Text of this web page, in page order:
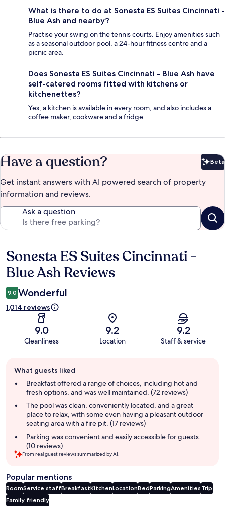
What is there to do at Sonesta ES Suites Cincinnati -
Blue Ash and nearby?
Practise your swing on the tennis courts. Enjoy amenities such
as a seasonal outdoor pool, a 24-hour fitness centre and a
picnic area.
Does Sonesta ES Suites Cincinnati - Blue Ash have
self-catered rooms fitted with kitchens or
kitchenettes?
Yes, a kitchen is available in every room, and also includes a
coffee maker, cookware and a fridge.
Have a question? Beta
Get instant answers with AI powered search of property
information and reviews.
Ask a question
Reviews
Sonesta ES Suites Cincinnati -
Blue Ash Reviews
9.0 Wonderful
1,014 reviews
9.0
Cleanliness
9.2
Location
9.2
Staff & service
review
summary
What guests liked
Breakfast offered a range of choices, including hot and
fresh options, and was well maintained. (72 reviews)
The pool was clean, conveniently located, and a great
place to relax, with some even having a pleasant outdoor
seating area with a fire pit. (17 reviews)
Parking was convenient and easily accessible for guests.
(10 reviews)
From real guest reviews summarized by AI.
Popular mentions
RoomService staffBreakfastKitchenLocationBedParkingAmenities Trip
Family friendly